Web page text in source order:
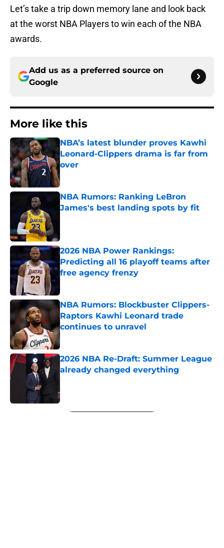
Let’s take a trip down memory lane and look back
at the worst NBA Players to win each of the NBA
awards.
Add us as a preferred source on
Google
More like this
NBA’s latest blunder proves Kawhi
Leonard-Clippers drama is far from
over
NBA Rumors: Ranking LeBron
James's best landing spots by fit
2026 NBA Power Rankings:
Predicting all 16 playoff teams after
free agency frenzy
NBA Rumors: Blockbuster Clippers-
Raptors Kawhi Leonard trade
continues to unravel
Published by on Invalid Date
2026 NBA Re-Draft: Summer League
already changed everything
5 related articles loaded